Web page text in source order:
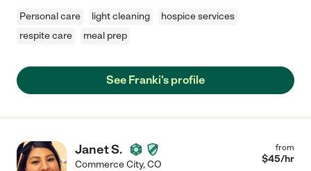
Personal care light cleaning
hospice services
respite care
meal prep
See Franki's profile
Janet S.
Commerce City,CO
from
$45/hr